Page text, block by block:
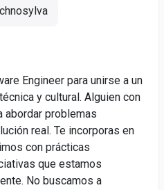
Engineer para unirse a un
y cultural. Alguien con
abordar problemas
real. Te incorporas en
con prácticas
que estamos
No buscamos a